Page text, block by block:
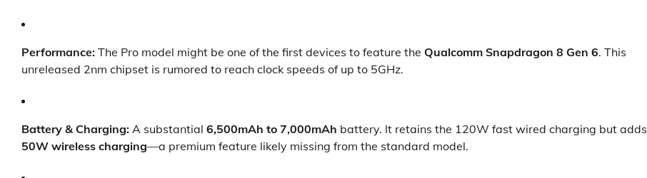
Performance: The Pro model might be one of the first devices to feature the Qualcomm Snapdragon 8 Gen 6. This
unreleased 2nm chipset is rumored to reach clock speeds of up to 5GHz.
Battery & Charging: A substantial 6,500mAh to 7,000mAh battery. It retains the 120W fast wired charging but adds
50W wireless charging—a premium feature likely missing from the standard model.